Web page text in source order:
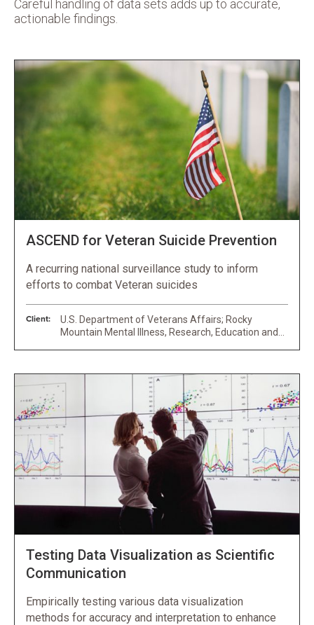
Careful handling of data sets adds up to accurate,
actionable findings.
ASCEND for Veteran Suicide Prevention
A recurring national surveillance study to inform
efforts to combat Veteran suicides
Client:
U.S. Department of Veterans Affairs; Rocky
Mountain Mental Illness, Research, Education and
Testing Data Visualization as Scientific
Communication
Empirically testing various data visualization
methods for accuracy and interpretation to enhance